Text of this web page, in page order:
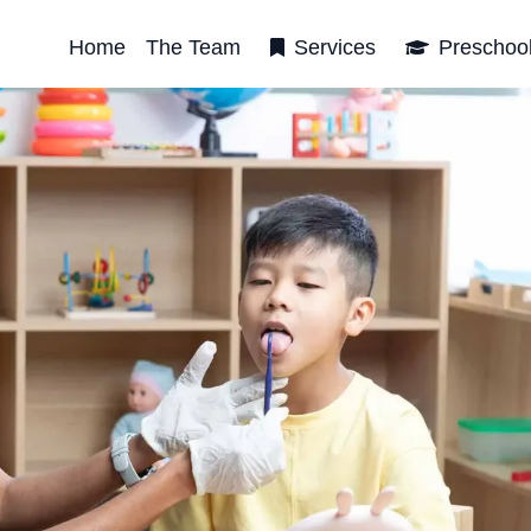
Home The Team Services